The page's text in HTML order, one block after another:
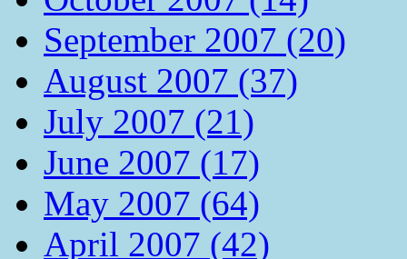
September 2007 (20)
August 2007 (37)
July 2007 (21)
June 2007 (17)
May 2007 (64)
April 2007 (42)